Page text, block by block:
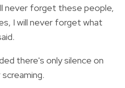
never forget these people,
I will never forget what
there's only silence on